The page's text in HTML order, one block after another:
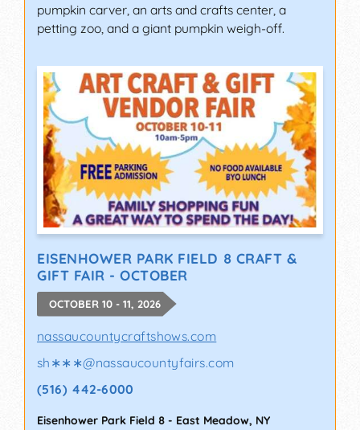
pumpkin carver, an arts and crafts center, a
petting zoo, and a giant pumpkin weigh-off.
EISENHOWER PARK FIELD 8 CRAFT &
GIFT FAIR - OCTOBER
OCTOBER 10 - 11, 2026
nassaucountycraftshows.com
sh∗∗∗@nassaucountyfairs.com
(516) 442-6000
Eisenhower Park Field 8 - East Meadow, NY